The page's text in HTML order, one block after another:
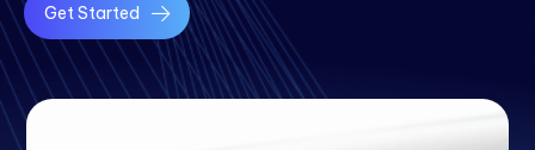
Get Started